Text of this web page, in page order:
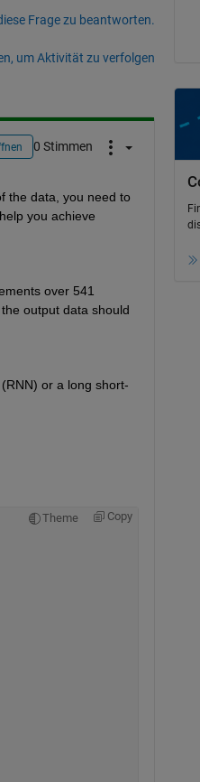
Frage zu beantworten.
um Aktivität zu verfolgen
0 Stimmen
the data, you need to
you achieve
over 541
output data should
or a long short-
Theme Copy